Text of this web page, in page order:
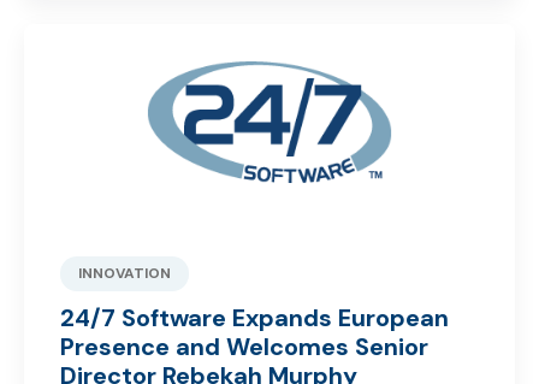
INNOVATION
24/7 Software Expands European
Presence and Welcomes Senior
Director Rebekah Murphy